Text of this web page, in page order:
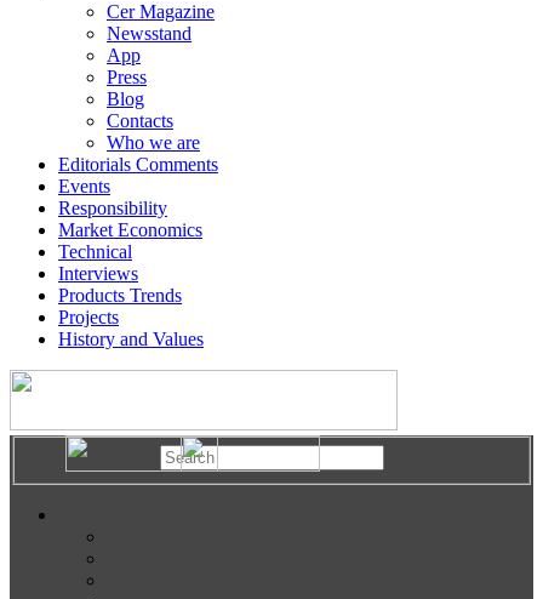
Cer Magazine
Newsstand
App
Press
Blog
Contacts
Who we are
Editorials Comments
Events
Responsibility
Market Economics
Technical
Interviews
Products Trends
Projects
History and Values